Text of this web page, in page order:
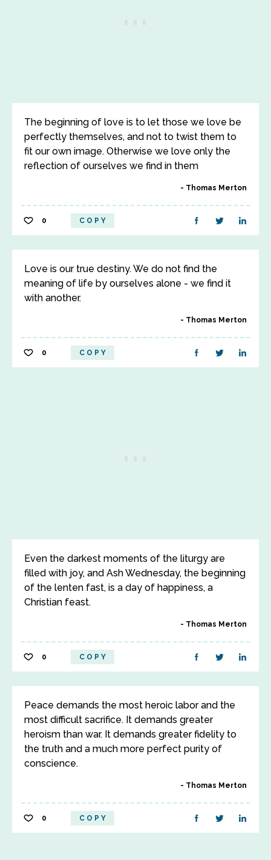
The beginning of love is to let those we love be
perfectly themselves, and not to twist them to
fit our own image. Otherwise we love only the
reflection of ourselves we find in them
Thomas Merton
0 COPY
Love is our true destiny. We do not find the
meaning of life by ourselves alone - we find it
with another.
Thomas Merton
0 COPY
Even the darkest moments of the liturgy are
filled with joy, and Ash Wednesday, the beginning
of the lenten fast, is a day of happiness, a
Christian feast.
Thomas Merton
0 COPY
Peace demands the most heroic labor and the
most difficult sacrifice. It demands greater
heroism than war. It demands greater fidelity to
the truth and a much more perfect purity of
conscience.
Thomas Merton
0 COPY